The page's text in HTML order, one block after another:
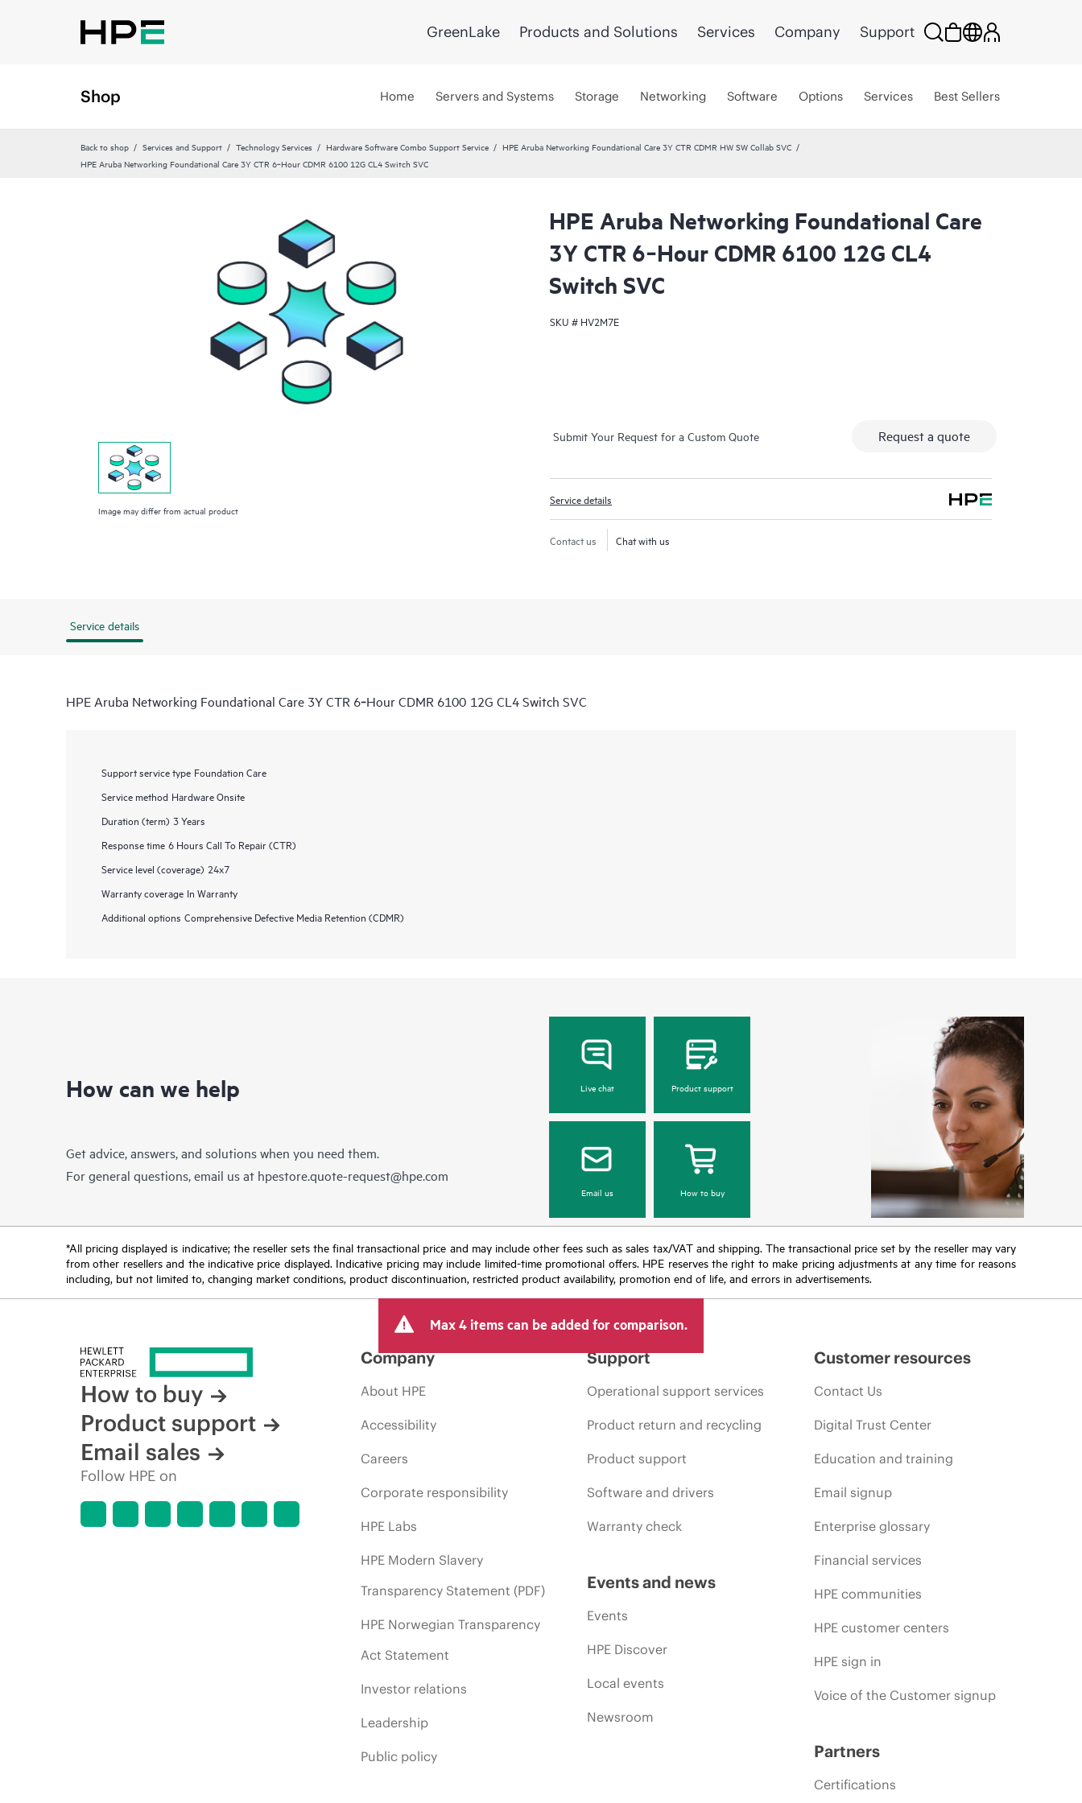
GreenLake Products and Solutions Services Company Support
Shop Home Servers and Systems Storage Networking Software Options Services Best Sellers
Back to shop Services and Support Technology Services Hardware Software Combo Support Service
HPE Aruba Networking Foundational Care 3Y CTR CDMR HW SW Collab SVC
HPE Aruba Networking Foundational Care 3Y CTR 6‑Hour CDMR 6100 12G CL4 Switch SVC
Image may differ from actual product
HPE Aruba Networking Foundational Care
3Y CTR 6‑Hour CDMR 6100 12G CL4
Switch SVC
SKU # HV2M7E
Submit Your Request for a Custom Quote Request a quote
Service details
Contact us Chat with us
Service details
HPE Aruba Networking Foundational Care 3Y CTR 6‑Hour CDMR 6100 12G CL4 Switch SVC
Support service type Foundation Care
Service method Hardware Onsite
Duration (term) 3 Years
Response time 6 Hours Call To Repair (CTR)
Service level (coverage) 24x7
Warranty coverage In Warranty
Additional options Comprehensive Defective Media Retention (CDMR)
How can we help
Get advice, answers, and solutions when you need them.
For general questions, email us at hpestore.quote-request@hpe.com
Live chat Product support
Email us How to buy
*All pricing displayed is indicative; the reseller sets the final transactional price and may include other fees such as sales tax/VAT and shipping. The transactional price set by the reseller may vary
from other resellers and the indicative price displayed. Indicative pricing may include limited-time promotional offers. HPE reserves the right to make pricing adjustments at any time for reasons
including, but not limited to, changing market conditions, product discontinuation, restricted product availability, promotion end of life, and errors in advertisements.
Max 4 items can be added for comparison.
How to buy
Product support
Email sales
Follow HPE on
Company
About HPE
Accessibility
Careers
Corporate responsibility
HPE Labs
HPE Modern Slavery
Transparency Statement (PDF)
HPE Norwegian Transparency
Act Statement
Investor relations
Leadership
Public policy
Support
Operational support services
Product return and recycling
Product support
Software and drivers
Warranty check
Events and news
Events
HPE Discover
Local events
Newsroom
Customer resources
Contact Us
Digital Trust Center
Education and training
Email signup
Enterprise glossary
Financial services
HPE communities
HPE customer centers
HPE sign in
Voice of the Customer signup
Partners
Certifications